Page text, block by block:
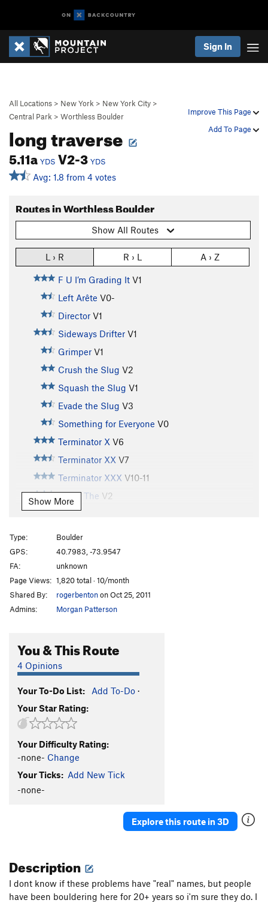
Sign In
Improve This Page
Add To Page
All Locations > New York > New York City >
Central Park > Worthless Boulder
long traverse
5.11aYDS V2-3 YDS
Avg: 1.8 from 4 votes
Routes in Worthless Boulder
Show All Routes
L › R R › L A › Z
F U I’m Grading It V1
Left Arête V0-
Director V1
Sideways Drifter V1
Grimper V1
Crush the Slug V2
Squash the Slug V1
Evade the Slug V3
Something for Everyone V0
Terminator X V6
Terminator XX V7
Terminator XXX V10-11
Arete, The V2
Four Buddies in Da Cold
A.D.D. Boxer
A.D.D. V6
A.D.H.D
Terrordome V3
Boulevard of Dreams
Boomboxer V5
Mean Green V4-5
Family Values
Rewind
Sweat V10
Asian Values
Shits and Giggles
V1
Order Wrong?
Show More
Type:
Boulder
GPS:
40.7983, -73.9547
FA:
unknown
Page Views: 1,820 total · 10/month
Shared By:
rogerbentonon Oct 25, 2011
Admins:
Morgan Patterson
You & This Route
4 Opinions
Your To-Do List: Add To-Do ·
Your Star Rating:
Your Difficulty Rating:
-none- Change
Your Ticks: Add New Tick
-none-
Explore this route in 3D
Description
I dont know if these problems have "real" names, but people
have been bouldering here for 20+ years so i'm sure they do. I